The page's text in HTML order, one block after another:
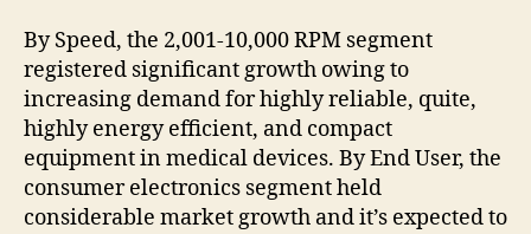
By Speed, the 2,001-10,000 RPM segment
registered significant growth owing to
increasing demand for highly reliable, quite,
highly energy efficient, and compact
equipment in medical devices. By End User, the
consumer electronics segment held
considerable market growth and it’s expected to